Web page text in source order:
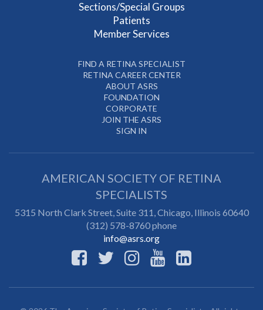
Sections/Special Groups
Patients
Member Services
FIND A RETINA SPECIALIST
RETINA CAREER CENTER
ABOUT ASRS
FOUNDATION
CORPORATE
JOIN THE ASRS
SIGN IN
AMERICAN SOCIETY OF RETINA
SPECIALISTS
5315 North Clark Street, Suite 311,Chicago, Illinois 60640
(312) 578-8760 phone
info@asrs.org